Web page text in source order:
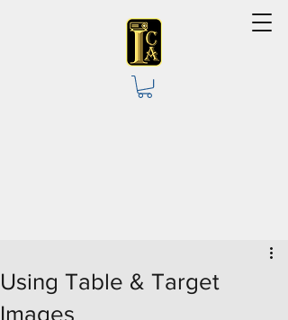
Using Table & Target
Images